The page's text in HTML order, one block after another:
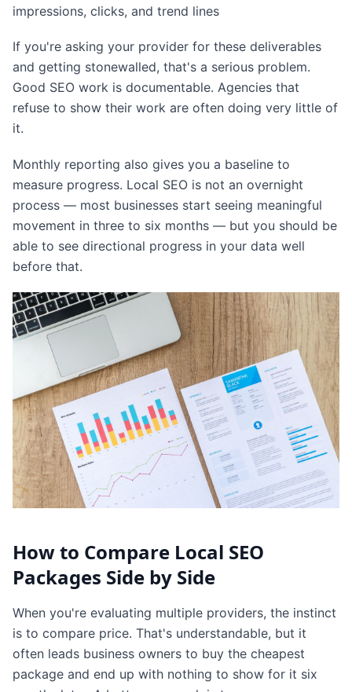
impressions, clicks, and trend lines
If you're asking your provider for these deliverables
and getting stonewalled, that's a serious problem.
Good SEO work is documentable. Agencies that
refuse to show their work are often doing very little of
it.
Monthly reporting also gives you a baseline to
measure progress. Local SEO is not an overnight
process — most businesses start seeing meaningful
movement in three to six months — but you should be
able to see directional progress in your data well
before that.
How to Compare Local SEO
Packages Side by Side
When you're evaluating multiple providers, the instinct
is to compare price. That's understandable, but it
often leads business owners to buy the cheapest
package and end up with nothing to show for it six